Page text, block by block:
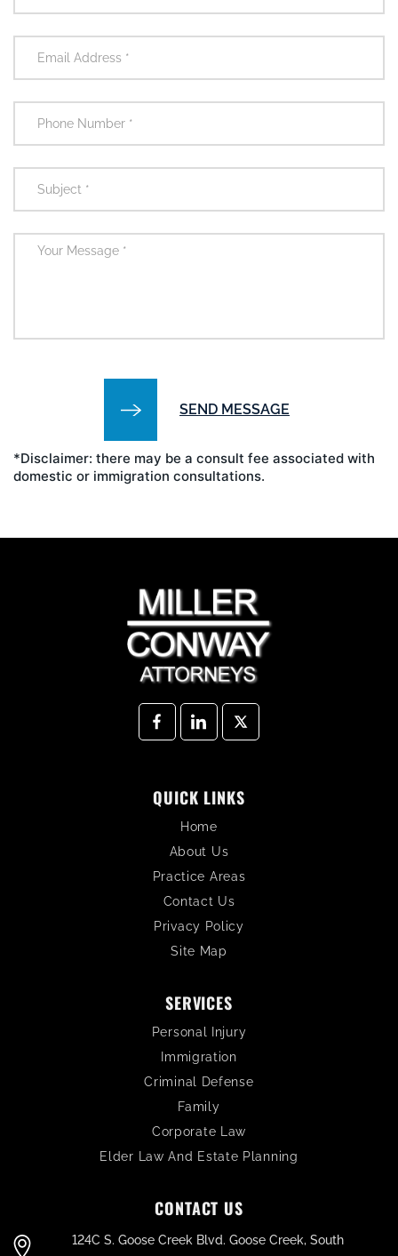
*Disclaimer: there may be a consult fee associated with
domestic or immigration consultations.
QUICK LINKS
Home
About Us
Practice Areas
Contact Us
Privacy Policy
Site Map
SERVICES
Personal Injury
Immigration
Criminal Defense
Family
Corporate Law
Elder Law And Estate Planning
CONTACT US
124C S. Goose Creek Blvd. Goose Creek, South